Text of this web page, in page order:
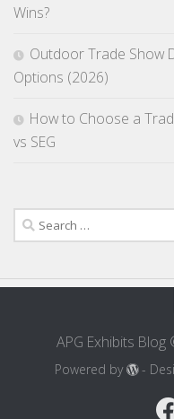
Wins?
Outdoor Trade Show
Options (2026)
How to Choose a
vs SEG
Search
for:
APG Exhibits Blog
Powered by -